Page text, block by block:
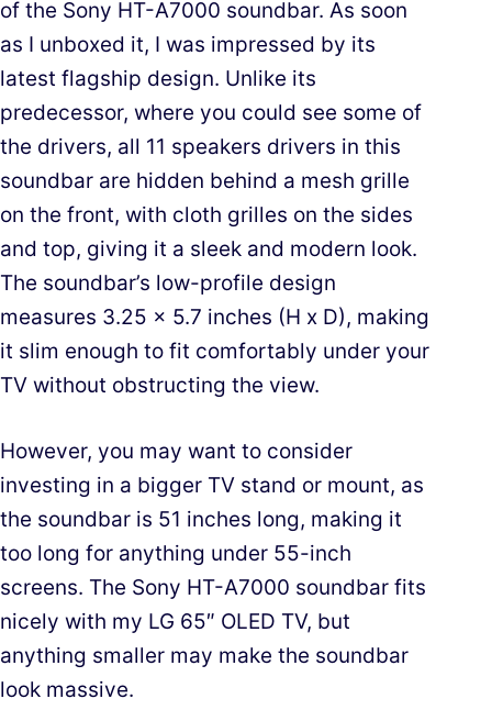
of the Sony HT-A7000 soundbar. As soon
as I unboxed it, I was impressed by its
latest flagship design. Unlike its
predecessor, where you could see some of
the drivers, all 11 speakers drivers in this
soundbar are hidden behind a mesh grille
on the front, with cloth grilles on the sides
and top, giving it a sleek and modern look.
The soundbar’s low-profile design
measures 3.25 x 5.7 inches (H x D), making
it slim enough to fit comfortably under your
TV without obstructing the view.
However, you may want to consider
investing in a bigger TV stand or mount, as
the soundbar is 51 inches long, making it
too long for anything under 55-inch
screens. The Sony HT-A7000 soundbar fits
nicely with my LG 65″ OLED TV, but
anything smaller may make the soundbar
look massive.